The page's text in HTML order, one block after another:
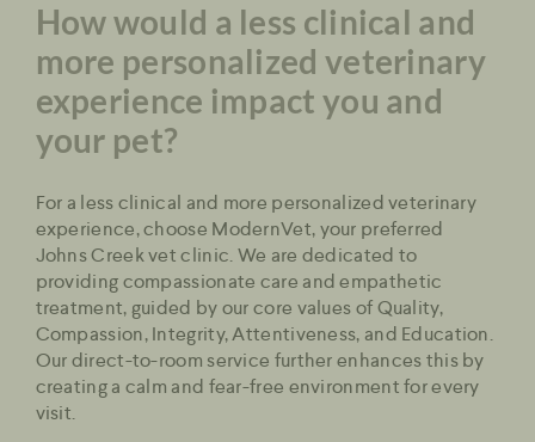
How would a less clinical and
more personalized veterinary
experience impact you and
your pet?
For a less clinical and more personalized veterinary
experience, choose ModernVet, your preferred
Johns Creek vet clinic. We are dedicated to
providing compassionate care and empathetic
treatment, guided by our core values of Quality,
Compassion, Integrity, Attentiveness, and Education.
Our direct-to-room service further enhances this by
creating a calm and fear-free environment for every
visit.